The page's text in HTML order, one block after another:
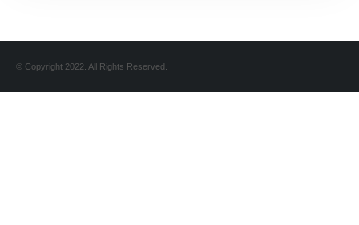
© Copyright 2022. All Rights Reserved.